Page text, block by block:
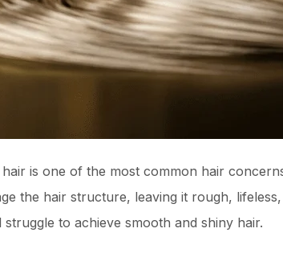
is one of the most common hair
the hair structure, leaving it rough,
to achieve smooth and shiny hair.